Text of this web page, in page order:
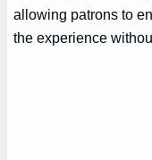
allowing patrons to
the experience